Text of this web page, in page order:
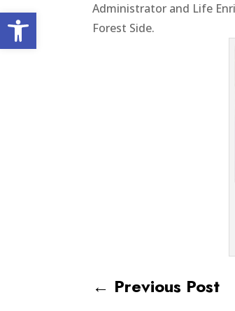
Open toolbar
Administrator and Life
Forest Side.
← Previous Post